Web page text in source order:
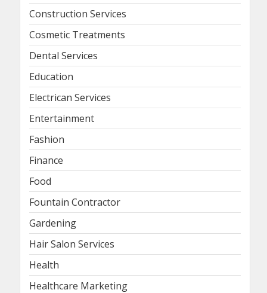
Construction Services
Cosmetic Treatments
Dental Services
Education
Electrican Services
Entertainment
Fashion
Finance
Food
Fountain Contractor
Gardening
Hair Salon Services
Health
Healthcare Marketing